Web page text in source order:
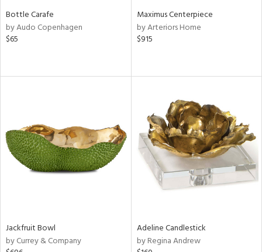
Bottle Carafe
by Audo Copenhagen
$65
Maximus Centerpiece
by Arteriors Home
$915
Jackfruit Bowl
by Currey & Company
Adeline Candlestick
by Regina Andrew